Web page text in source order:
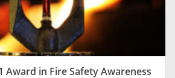
Award in Fire Safety Awareness